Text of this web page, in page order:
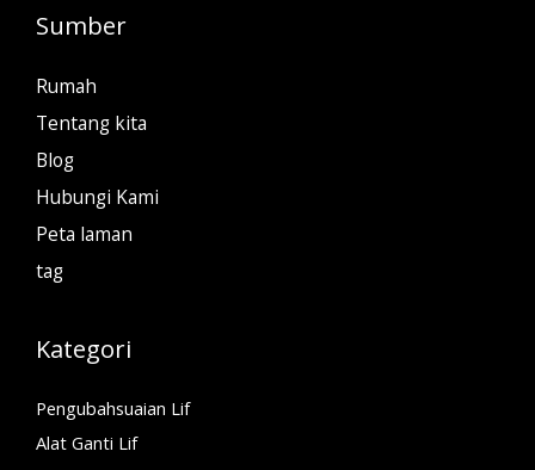
Sumber
Rumah
Tentang kita
Blog
Hubungi Kami
Peta laman
tag
Kategori
Pengubahsuaian Lif
Alat Ganti Lif